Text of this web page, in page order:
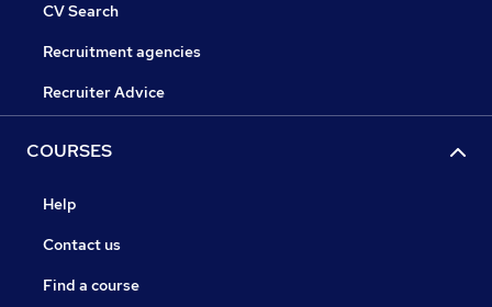
CV Search
Recruitment agencies
Recruiter Advice
COURSES
Help
Contact us
Find a course